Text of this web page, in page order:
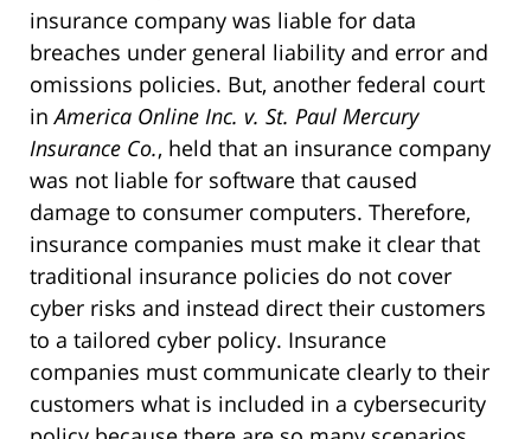
insurance company was liable for data
breaches under general liability and error and
omissions policies. But, another federal court
inAmerica Online Inc. v. St. Paul Mercury
Insurance Co., held that an insurance company
was not liable for software that caused
damage to consumer computers. Therefore,
insurance companies must make it clear that
traditional insurance policies do not cover
cyber risks and instead direct their customers
to a tailored cyber policy. Insurance
companies must communicate clearly to their
customers what is included in a cybersecurity